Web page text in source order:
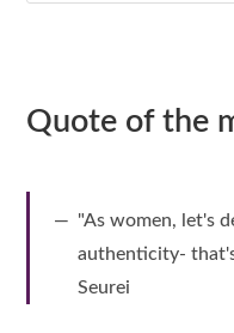
Quote of the
"As women, let's
authenticity-
Seurei